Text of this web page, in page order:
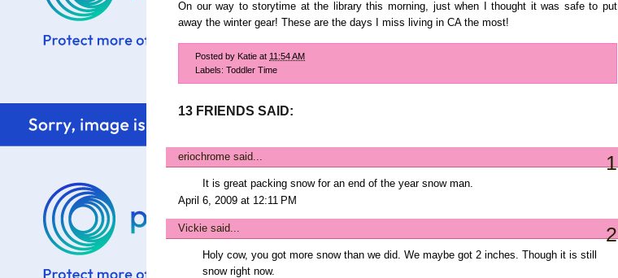
On our way to storytime at the library this morning, just when I thought it was safe to put
away the winter gear! These are the days I miss living in CA the most!
Posted by Katie at 11:54 AM
Labels: Toddler Time
13 FRIENDS SAID:
eriochrome said... 1
It is great packing snow for an end of the year snow man.
April 6, 2009 at 12:11 PM
Vickie said... 2
Holy cow, you got more snow than we did. We maybe got 2 inches. Though it is still
snow right now.